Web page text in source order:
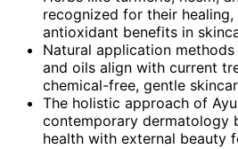
recognized for their
antioxidant benefits in
Natural application
and oils align with current
chemical-free, gentle
The holistic approach of
contemporary dermatology
health with external beauty